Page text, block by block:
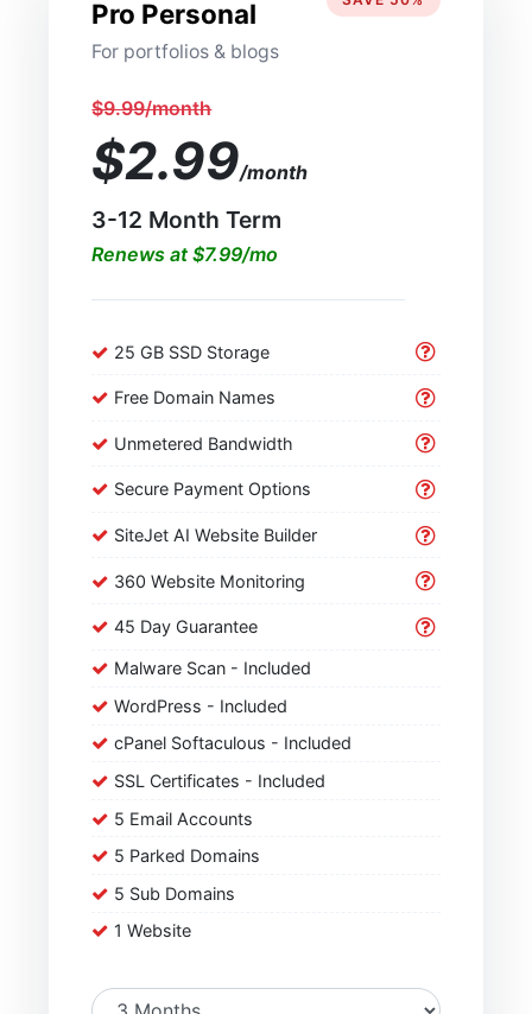
Pro Personal
For portfolios & blogs
$9.99/month
$2.99/month
3-12 Month Term
Renews at $7.99/mo
25 GB SSD Storage
Free Domain Names
Unmetered Bandwidth
Secure Payment Options
SiteJet AI Website Builder
360 Website Monitoring
45 Day Guarantee
Malware Scan - Included
WordPress - Included
cPanel Softaculous - Included
SSL Certificates - Included
5 Email Accounts
5 Parked Domains
5 Sub Domains
1 Website